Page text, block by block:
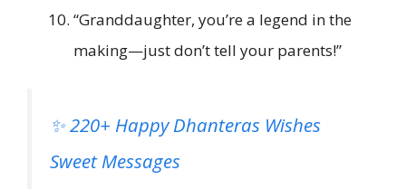
“Granddaughter, you’re a legend in the
making—just don’t tell your parents!”
✨ 220+ Happy Dhanteras Wishes
Sweet Messages